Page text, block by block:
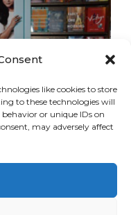
like cookies to store
to these technologies will
or unique IDs on
may adversely affect